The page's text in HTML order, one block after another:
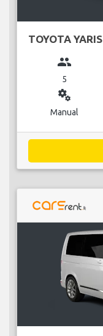
TOYOTA YARIS
group
5
miscellaneous_services
Manual